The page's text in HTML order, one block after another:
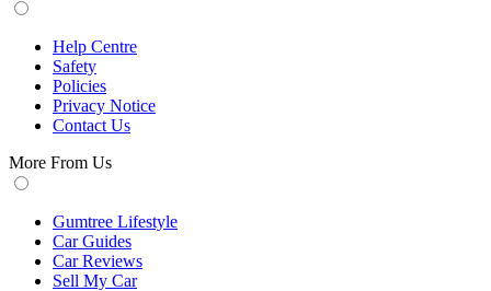
Help Centre
Safety
Policies
Privacy Notice
Contact Us
More From Us
Gumtree Lifestyle
Car Guides
Car Reviews
Sell My Car